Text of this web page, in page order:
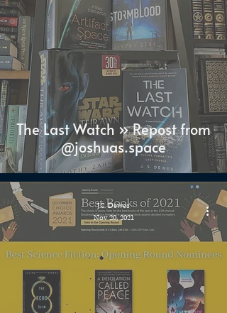
The Last Watch » Repost from
@joshuas.space
J.S. Dewes
Nov 20, 2021